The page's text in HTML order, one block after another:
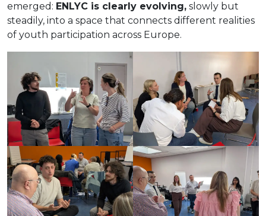
emerged: ENLYC is clearly evolving, slowly but
steadily, into a space that connects different realities
of youth participation across Europe.